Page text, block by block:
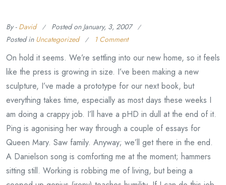
By - David Posted on January, 3, 2007
Posted in Uncategorized 1 Comment
On hold it seems. We’re settling into our new home, so it feels
like the press is growing in size. I’ve been making a new
sculpture, I’ve made a prototype for our next book, but
everything takes time, especially as most days these weeks I
am doing a crappy job. I’ll have a pHD in dull at the end of it.
Ping is agonising her way through a couple of essays for
Queen Mary. Saw family. Anyway; we’ll get there in the end.
A Danielson song is comforting me at the moment; hammers
sitting still. Working is robbing me of living, but being a